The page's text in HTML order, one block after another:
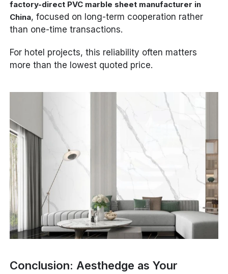
factory-direct PVC marble sheet manufacturer in
China, focused on long-term cooperation rather
than one-time transactions.
For hotel projects, this reliability often matters
more than the lowest quoted price.
Conclusion: Aesthedge as Your